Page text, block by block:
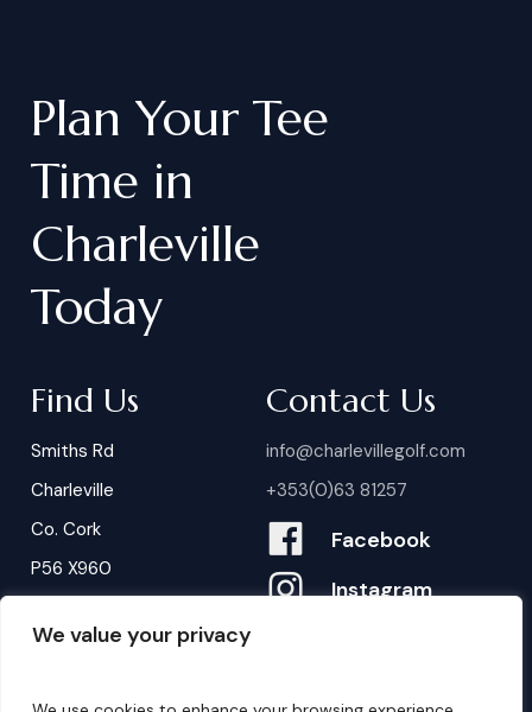
We value your privacy
Plan Your Tee
Time in
Charleville
Today
Find Us
Smiths Rd
Charleville
Co. Cork
P56 X960
Contact Us
info@charlevillegolf.com
+353(0)63 81257
Facebook
Instagram